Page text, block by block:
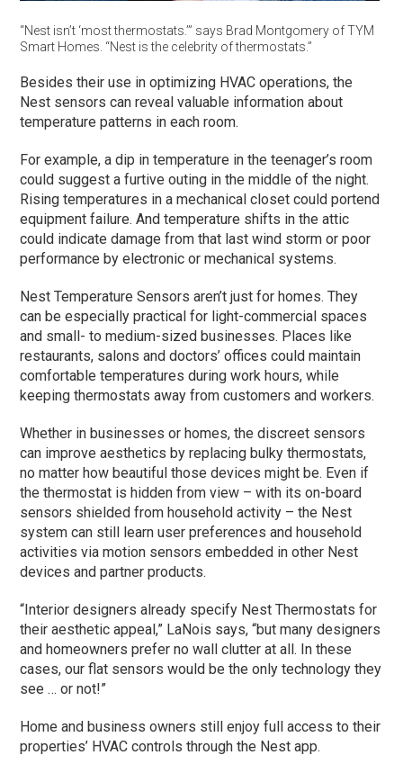
“Nest isn’t ‘most thermostats.’” says Brad Montgomery of TYM
Smart Homes. “Nest is the celebrity of thermostats.”
Besides their use in optimizing HVAC operations, the
Nest sensors can reveal valuable information about
temperature patterns in each room.
For example, a dip in temperature in the teenager’s room
could suggest a furtive outing in the middle of the night.
Rising temperatures in a mechanical closet could portend
equipment failure. And temperature shifts in the attic
could indicate damage from that last wind storm or poor
performance by electronic or mechanical systems.
Nest Temperature Sensors aren’t just for homes. They
can be especially practical for light-commercial spaces
and small- to medium-sized businesses. Places like
restaurants, salons and doctors’ offices could maintain
comfortable temperatures during work hours, while
keeping thermostats away from customers and workers.
Whether in businesses or homes, the discreet sensors
can improve aesthetics by replacing bulky thermostats,
no matter how beautiful those devices might be. Even if
the thermostat is hidden from view – with its on-board
sensors shielded from household activity – the Nest
system can still learn user preferences and household
activities via motion sensors embedded in other Nest
devices and partner products.
“Interior designers already specify Nest Thermostats for
their aesthetic appeal,” LaNois says, “but many designers
and homeowners prefer no wall clutter at all. In these
cases, our flat sensors would be the only technology they
see … or not!”
Home and business owners still enjoy full access to their
properties’ HVAC controls through the Nest app.